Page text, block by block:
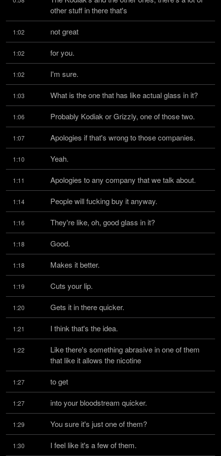
other stuff in there that's
1:02 not great
1:02 for you.
1:02 I'm sure.
1:03 What is the one that has like actual glass in it?
1:06 Probably Kodiak or Grizzly, one of those two.
1:07 Apologies if that's wrong to those companies.
1:10 Yeah.
1:11 Apologies to any company that we talk about.
1:14 People will fucking buy it anyway.
1:16 They're like, oh, good glass in it?
1:18 Good.
1:18 Makes it better.
1:19 Cuts your lip.
1:20 Gets it in there quicker.
1:21 I think that's the idea.
1:22
Like there's something abrasive in one of them
that like it allows the nicotine
1:27 to get
1:27 into your bloodstream quicker.
1:29 You sure it's just one of them?
1:30 I feel like it's a few of them.